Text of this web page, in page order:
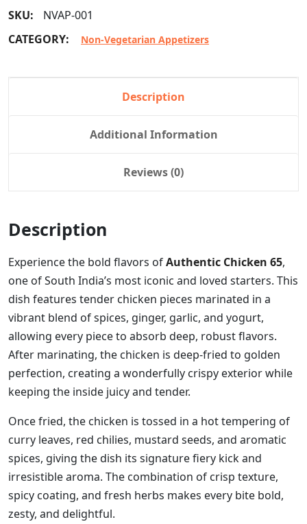
SKU:
NVAP-001
CATEGORY:
Non-Vegetarian Appetizers
Description
Additional Information
Reviews (0)
Description
Experience the bold flavors ofAuthentic Chicken 65,
one of South India’s most iconic and loved starters. This
dish features tender chicken pieces marinated in a
vibrant blend of spices, ginger, garlic, and yogurt,
allowing every piece to absorb deep, robust flavors.
After marinating, the chicken is deep-fried to golden
perfection, creating a wonderfully crispy exterior while
keeping the inside juicy and tender.
Once fried, the chicken is tossed in a hot tempering of
curry leaves, red chilies, mustard seeds, and aromatic
spices, giving the dish its signature fiery kick and
irresistible aroma. The combination of crisp texture,
spicy coating, and fresh herbs makes every bite bold,
zesty, and delightful.